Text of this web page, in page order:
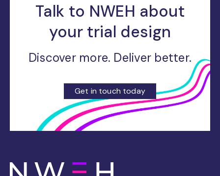
Talk to NWEH about
your trial design
Discover more. Deliver better.
Get in touch today